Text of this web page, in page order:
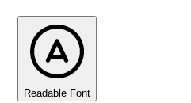
Readable Font